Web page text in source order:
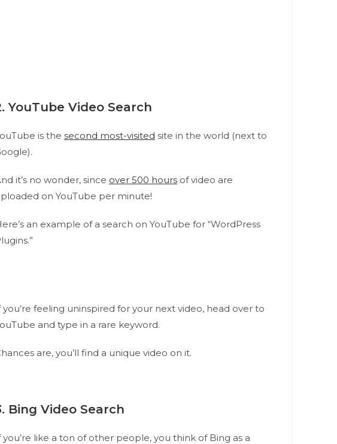
YouTube Video Search
is the second most-visited site in the world (next to
it’s no wonder, since over 500 hours of video are
on YouTube per minute!
an example of a search on YouTube for “WordPress
you’re feeling uninspired for your next video, head over to
and type in a rare keyword.
are, you’ll find a unique video on it.
Bing Video Search
you’re like a ton of other people, you think of Bing as a